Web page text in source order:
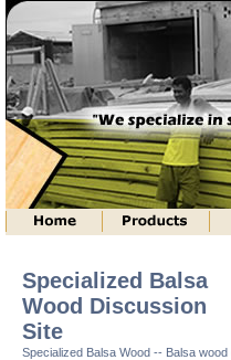
Specialized Balsa
Wood Discussion
Site
Specialized Balsa Wood -- Balsa